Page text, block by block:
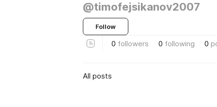
@timofejsikanov2007
Follow
0 followers 0 following 0
All posts